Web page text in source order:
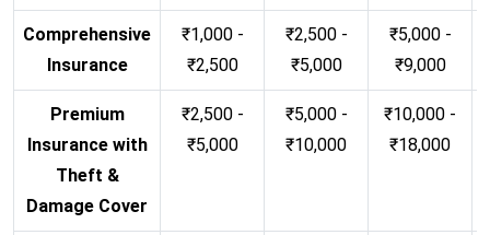
Comprehensive
Insurance
₹1,000 -
₹2,500
₹2,500 -
₹5,000
₹5,000 -
₹9,000
Premium
Insurance with
Theft &
Damage Cover
₹2,500 -
₹5,000
₹5,000 -
₹10,000
₹10,000 -
₹18,000